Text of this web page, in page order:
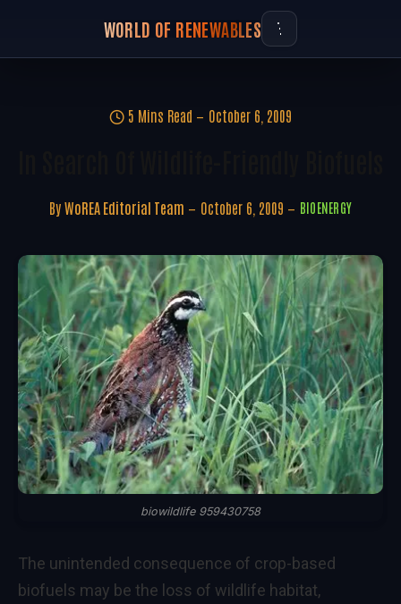
WORLD OF RENEWABLES
5 Mins Read October 6, 2009
By WoREA Editorial Team October 6, 2009 BIOENERGY
biowildlife 959430758
The unintended consequence of crop-based
biofuels may be the loss of wildlife habitat,